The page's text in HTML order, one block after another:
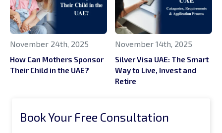
November 24th, 2025
How Can Mothers Sponsor
Their Child in the UAE?
November 14th, 2025
Silver Visa UAE: The Smart
Way to Live, Invest and
Retire
Book Your Free Consultation